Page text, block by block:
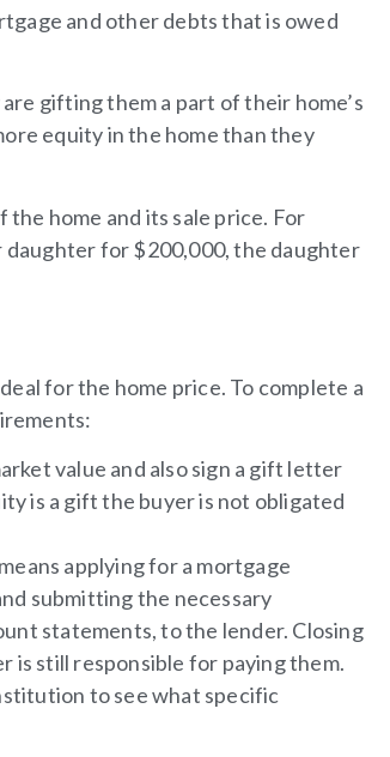
and other debts that is owed
gifting them a part of their home’s
equity in the home than they
home and its sale price. For
daughter for $200,000, the daughter
for the home price. To complete a
value and also sign a gift letter
is a gift the buyer is not obligated
applying for a mortgage
submitting the necessary
statements, to the lender. Closing
is still responsible for paying them.
to see what specific